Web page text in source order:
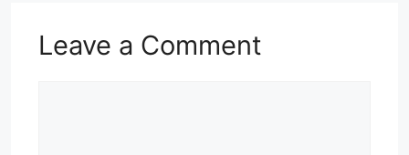
Leave a Comment